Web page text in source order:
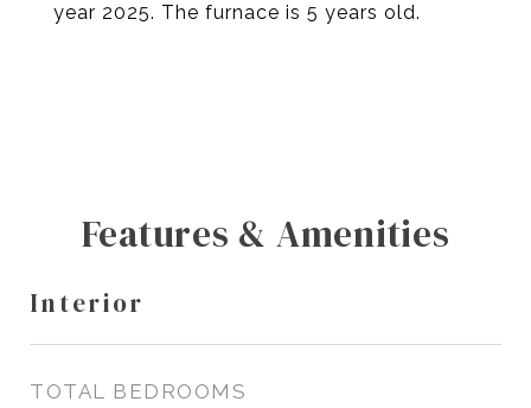
year 2025. The furnace is 5 years old.
Features & Amenities
Interior
TOTAL BEDROOMS